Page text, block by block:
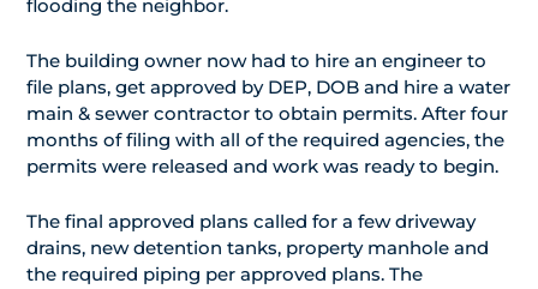
flooding the neighbor.
The building owner now had to hire an engineer to
file plans, get approved by DEP, DOB and hire a water
main & sewer contractor to obtain permits. After four
months of filing with all of the required agencies, the
permits were released and work was ready to begin.
The final approved plans called for a few driveway
drains, new detention tanks, property manhole and
the required piping per approved plans. The